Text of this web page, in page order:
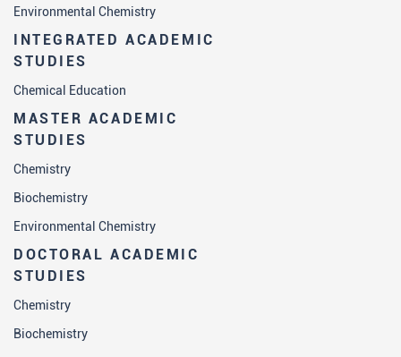
Environmental Chemistry
INTEGRATED ACADEMIC
STUDIES
Chemical Education
MASTER ACADEMIC
STUDIES
Chemistry
Biochemistry
Environmental Chemistry
DOCTORAL ACADEMIC
STUDIES
Chemistry
Biochemistry